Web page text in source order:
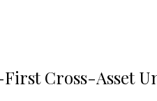
Cross-Asset